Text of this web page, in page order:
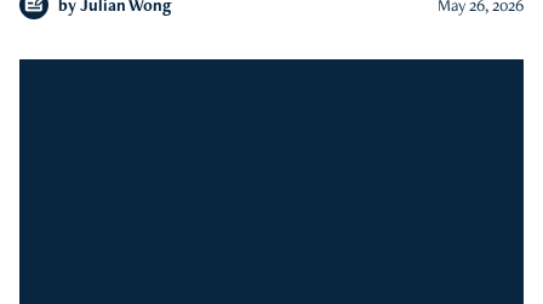
by Julian Wong May 26, 2026